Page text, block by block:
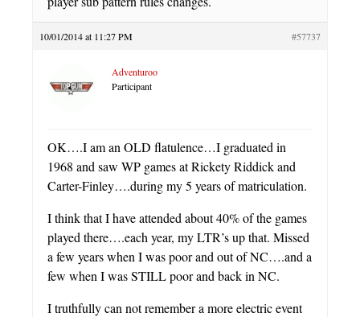
10/01/2014 at 11:27 PM #57737
Adventuroo
Participant
OK….I am an OLD flatulence…I graduated in
1968 and saw WP games at Rickety Riddick and
Carter-Finley….during my 5 years of matriculation.
I think that I have attended about 40% of the games
played there….each year, my LTR’s up that. Missed
a few years when I was poor and out of NC….and a
few when I was STILL poor and back in NC.
I truthfully can not remember a more electric event